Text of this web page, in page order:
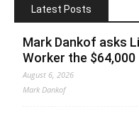
Latest Posts
Mark Dankof asks
Worker the
August 6, 2026
Mark Dankof